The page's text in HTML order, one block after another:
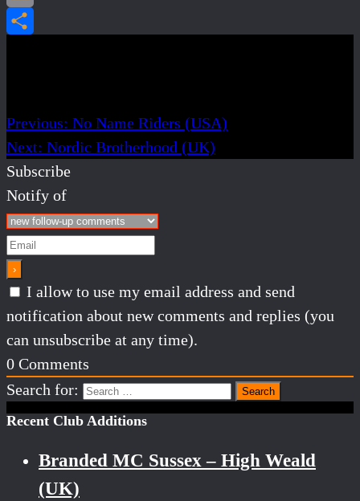
Previous: No Name Riders (USA)
Next: Nordic Brotherhood (UK)
Subscribe
Notify of
I allow to use my email address and send
notification about new comments and replies (you
can unsubscribe at any time).
0 Comments
Search for:
Recent Club Additions
Branded MC Sussex – High Weald
(UK)